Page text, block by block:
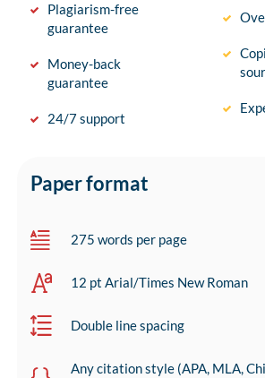
Plagiarism-free
guarantee
Money-back
guarantee
24/7 support
Paper format
275 words per page
12 pt Arial/Times New Roman
Double line spacing
Any citation style (APA, MLA,